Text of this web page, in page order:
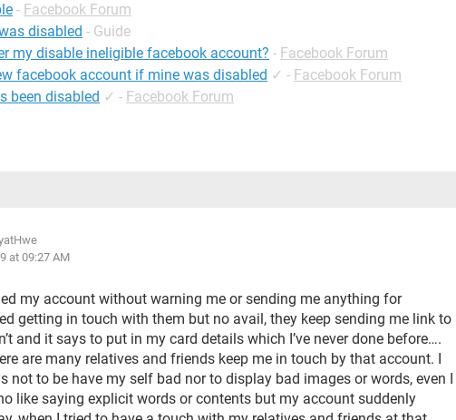
- Facebook Forum
disabled - Guide
my disable ineligible facebook account? - Facebook Forum
facebook account if mine was disabled ✓ - Facebook Forum
been disabled ✓ - Facebook Forum
at 09:27 AM
my account without warning me or sending me anything for
getting in touch with them but no avail, they keep sending me link to
and it says to put in my card details which I’ve never done before….
are many relatives and friends keep me in touch by that account. I
not to be have my self bad nor to display bad images or words, even I
like saying explicit words or contents but my account suddenly